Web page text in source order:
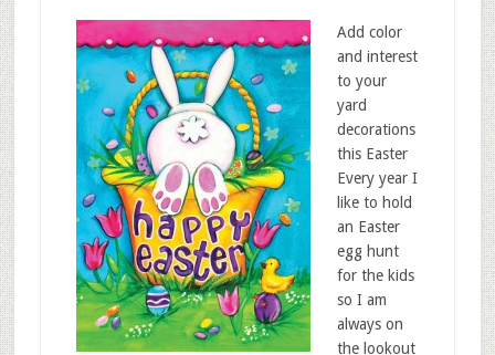
Add color
and interest
to your
yard
decorations
this Easter
Every year I
like to hold
an Easter
egg hunt
for the kids
so I am
always on
the lookout